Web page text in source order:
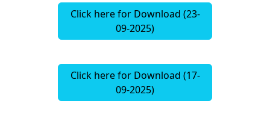
Click here for Download (23-
09-2025)
Click here for Download (17-
09-2025)